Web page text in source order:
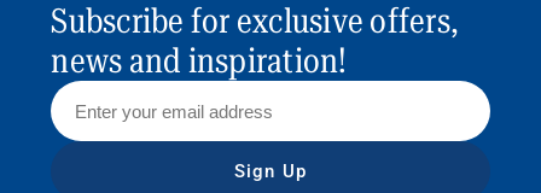
Subscribe for exclusive offers,
news and inspiration!
Sign Up